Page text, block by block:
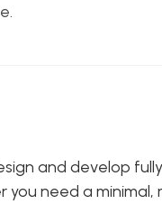
and develop
need a